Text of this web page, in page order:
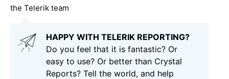
the Telerik team
HAPPY WITH TELERIK REPORTING?
Do you feel that it is fantastic? Or
easy to use? Or better than Crystal
Reports? Tell the world, and help